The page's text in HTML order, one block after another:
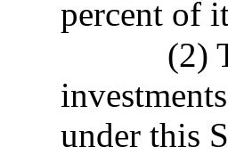
percent of
(2)
under this